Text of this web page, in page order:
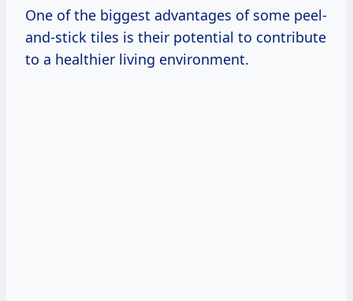
One of the biggest advantages of some peel-
and-stick tiles is their potential to contribute
to a healthier living environment.